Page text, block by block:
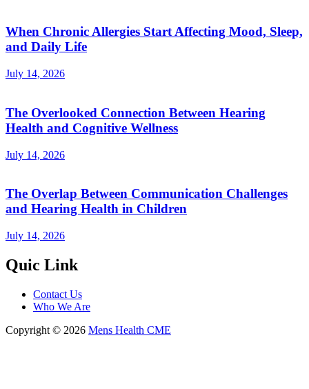
When Chronic Allergies Start Affecting Mood, Sleep,
and Daily Life
July 14, 2026
The Overlooked Connection Between Hearing
Health and Cognitive Wellness
July 14, 2026
The Overlap Between Communication Challenges
and Hearing Health in Children
July 14, 2026
Quic Link
Contact Us
Who We Are
Copyright © 2026 Mens Health CME